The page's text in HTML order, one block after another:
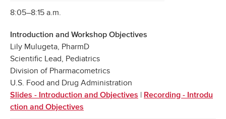
8:05–8:15 a.m.
Introduction and Workshop Objectives
Lily Mulugeta, PharmD
Scientific Lead, Pediatrics
Division of Pharmacometrics
U.S. Food and Drug Administration
Slides - Introduction and Objectives | Recording - Introdu
ction and Objectives